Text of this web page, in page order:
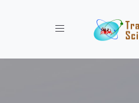
Toggle navigation